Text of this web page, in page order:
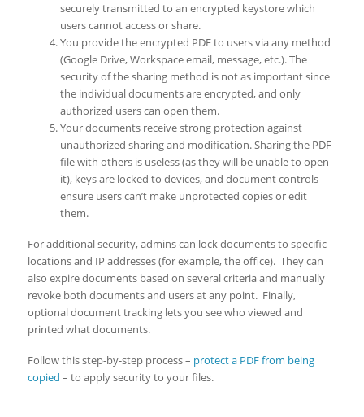
securely transmitted to an encrypted keystore which
users cannot access or share.
You provide the encrypted PDF to users via any method
(Google Drive, Workspace email, message, etc.). The
security of the sharing method is not as important since
the individual documents are encrypted, and only
authorized users can open them.
Your documents receive strong protection against
unauthorized sharing and modification. Sharing the PDF
file with others is useless (as they will be unable to open
it), keys are locked to devices, and document controls
ensure users can’t make unprotected copies or edit
them.
For additional security, admins can lock documents to specific
locations and IP addresses (for example, the office). They can
also expire documents based on several criteria and manually
revoke both documents and users at any point. Finally,
optional document tracking lets you see who viewed and
printed what documents.
Follow this step-by-step process – protect a PDF from being
copied – to apply security to your files.